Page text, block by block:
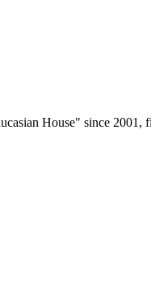
House" since